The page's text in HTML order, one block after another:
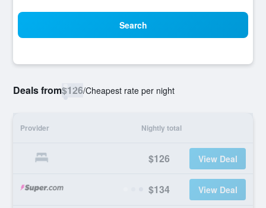
Search
Deals from$126/Cheapest rate per night
Provider Nightly total
$126 View Deal
$134 View Deal